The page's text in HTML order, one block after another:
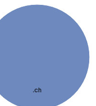
.ch